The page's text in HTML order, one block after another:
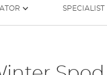
SPECIALIST